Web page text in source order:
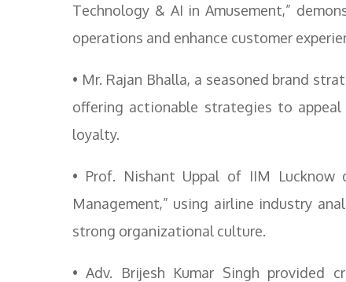
Technology & AI in Amusement,”
operations and enhance customer
• Mr. Rajan Bhalla, a seasoned brand
offering actionable strategies to
loyalty.
• Prof. Nishant Uppal of IIM Lucknow
Management,” using airline industry
strong organizational culture.
• Adv. Brijesh Kumar Singh provided